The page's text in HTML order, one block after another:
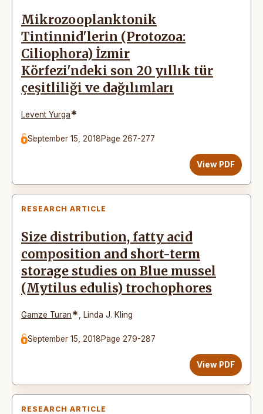
Mikrozooplanktonik
Tintinnid'lerin (Protozoa:
Ciliophora) İzmir
Körfezi'ndeki son 20 yıllık tür
çeşitliliği ve dağılımları
Levent Yurga*
September 15, 2018Page 267-277
View PDF
RESEARCH ARTICLE
Size distribution, fatty acid
composition and short-term
storage studies on Blue mussel
(Mytilus edulis) trochophores
Gamze Turan* Linda J. Kling
September 15, 2018Page 279-287
View PDF
RESEARCH ARTICLE